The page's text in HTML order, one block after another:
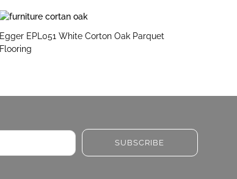
Egger EPL051 White Corton Oak Parquet
Flooring
SUBSCRIBE